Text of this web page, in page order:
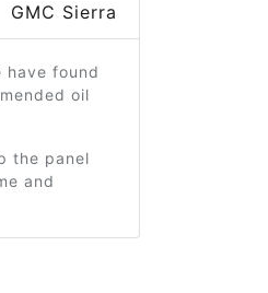
GMC Sierra
have found
oil
the panel
and